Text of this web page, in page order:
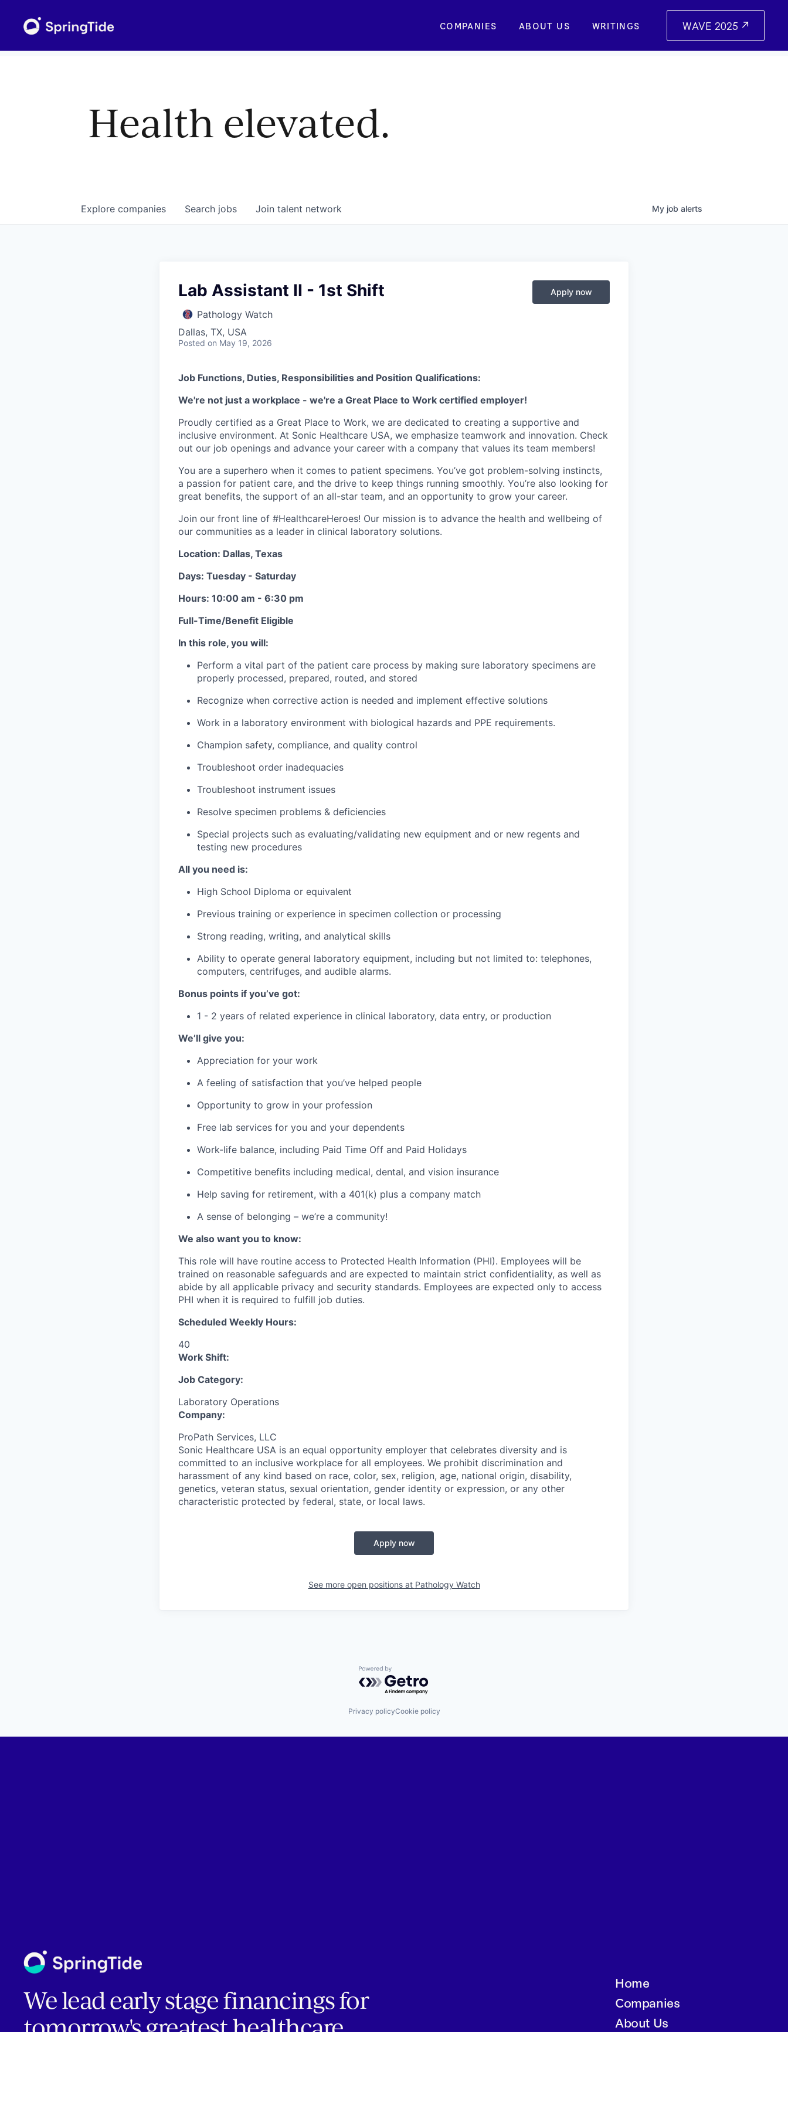
COMPANIES ABOUT US WRITINGS WAVE 2025
Health elevated.
Search jobs
Explore companies Join talent network My job alerts
Lab Assistant II - 1st Shift
Pathology Watch
Dallas, TX, USA
Posted on May 19, 2026
Apply now
Job Functions, Duties, Responsibilities and Position Qualifications:
We're not just a workplace - we're a Great Place to Work certified employer!
Proudly certified as a Great Place to Work, we are dedicated to creating a supportive and
inclusive environment. At Sonic Healthcare USA, we emphasize teamwork and innovation. Check
out our job openings and advance your career with a company that values its team members!
You are a superhero when it comes to patient specimens. You’ve got problem-solving instincts,
a passion for patient care, and the drive to keep things running smoothly. You’re also looking for
great benefits, the support of an all-star team, and an opportunity to grow your career.
Join our front line of #HealthcareHeroes! Our mission is to advance the health and wellbeing of
our communities as a leader in clinical laboratory solutions.
Location: Dallas, Texas
Days: Tuesday - Saturday
Hours: 10:00 am - 6:30 pm
Full-Time/Benefit Eligible
In this role, you will:
Perform a vital part of the patient care process by making sure laboratory specimens are
properly processed, prepared, routed, and stored
Recognize when corrective action is needed and implement effective solutions
Work in a laboratory environment with biological hazards and PPE requirements.
Champion safety, compliance, and quality control
Troubleshoot order inadequacies
Troubleshoot instrument issues
Resolve specimen problems & deficiencies
Special projects such as evaluating/validating new equipment and or new regents and
testing new procedures
All you need is:
High School Diploma or equivalent
Previous training or experience in specimen collection or processing
Strong reading, writing, and analytical skills
Ability to operate general laboratory equipment, including but not limited to: telephones,
computers, centrifuges, and audible alarms.
Bonus points if you’ve got:
1 - 2 years of related experience in clinical laboratory, data entry, or production
We’ll give you:
Appreciation for your work
A feeling of satisfaction that you’ve helped people
Opportunity to grow in your profession
Free lab services for you and your dependents
Work-life balance, including Paid Time Off and Paid Holidays
Competitive benefits including medical, dental, and vision insurance
Help saving for retirement, with a 401(k) plus a company match
A sense of belonging – we’re a community!
We also want you to know:
This role will have routine access to Protected Health Information (PHI). Employees will be
trained on reasonable safeguards and are expected to maintain strict confidentiality, as well as
abide by all applicable privacy and security standards. Employees are expected only to access
PHI when it is required to fulfill job duties.
Scheduled Weekly Hours:
40
Work Shift:
Job Category:
Laboratory Operations
Company:
ProPath Services, LLC
Sonic Healthcare USA is an equal opportunity employer that celebrates diversity and is
committed to an inclusive workplace for all employees. We prohibit discrimination and
harassment of any kind based on race, color, sex, religion, age, national origin, disability,
genetics, veteran status, sexual orientation, gender identity or expression, or any other
characteristic protected by federal, state, or local laws.
Apply now
See more open positions at Pathology Watch
Powered by Getro.com
Privacy policyCookie policy
We lead early stage financings for
tomorrow's greatest healthcare
Home
Companies
About Us